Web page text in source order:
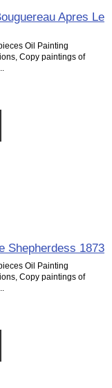
Apres Le
Oil Painting
Copy paintings of
Shepherdess 1873
Oil Painting
Copy paintings of